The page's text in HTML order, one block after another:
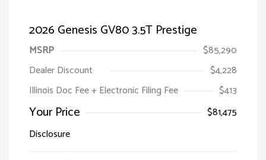
2026 Genesis GV80 3.5T Prestige
MSRP
$85,290
Dealer Discount
$4,228
Illinois Doc Fee + Electronic Filing Fee
$413
Your Price
$81,475
Disclosure